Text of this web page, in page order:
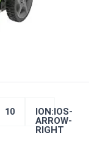
10
ION:IOS-
ARROW-
RIGHT